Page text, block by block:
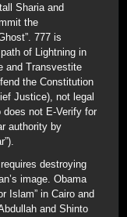
Sharia and
the
777 is
of Lightning in
and Transvestite
the Constitution
Justice), not legal
does not E-Verify for
authority by
destroying
image. Obama
Islam” in Cairo and
and Shinto